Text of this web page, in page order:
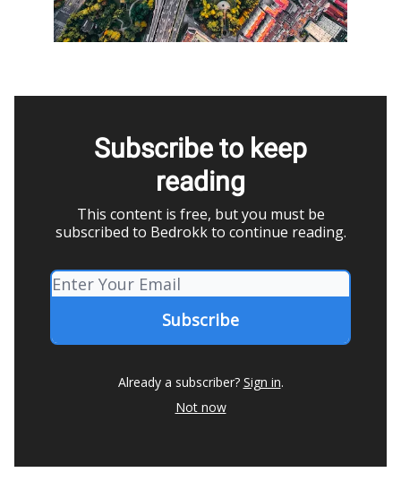
Subscribe to keep
reading
This content is free, but you must be
subscribed to Bedrokk to continue reading.
Already a subscriber? Sign in.
Not now